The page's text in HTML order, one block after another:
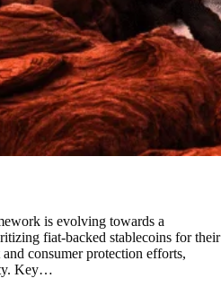
is evolving towards a
fiat-backed stablecoins for their
consumer protection efforts,
Key…